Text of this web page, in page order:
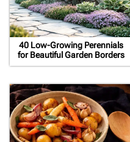
40 Low-Growing Perennials
for Beautiful Garden Borders